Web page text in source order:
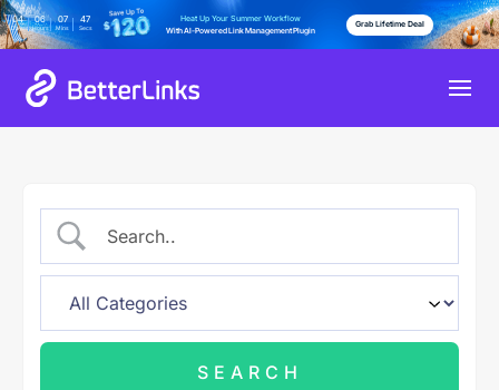
04
Days
06
Hours
07
Mins
46
Secs
Heat Up Your Summer Workflow
With AI-Powered Link Management Plugin
Grab Lifetime Deal